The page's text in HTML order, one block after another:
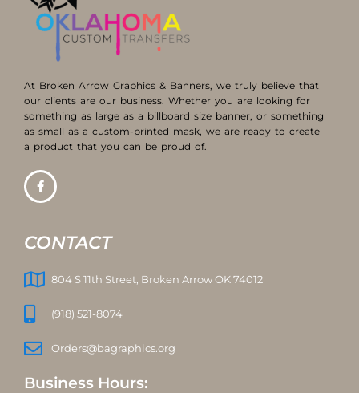
At Broken Arrow Graphics & Banners, we truly believe that
our clients are our business. Whether you are looking for
something as large as a billboard size banner, or something
as small as a custom-printed mask, we are ready to create
a product that you can be proud of.
CONTACT
804 S 11th Street, Broken Arrow OK 74012
(918) 521-8074
Orders@bagraphics.org
Business Hours: